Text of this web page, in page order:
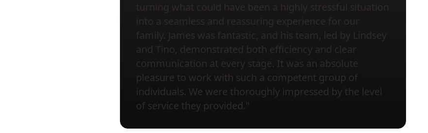
turning what could have been a highly stressful situation
into a seamless and reassuring experience for our
family. James was fantastic, and his team, led by Lindsey
and Tino, demonstrated both efficiency and clear
communication at every stage. It was an absolute
pleasure to work with such a competent group of
individuals. We were thoroughly impressed by the level
of service they provided."